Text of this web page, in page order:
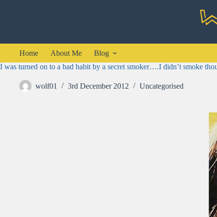
Home About Me
Blog
I was turned on to a bad habit by a secret smoker….I didn’t smoke
wolf01 3rd December 2012 Uncategorised